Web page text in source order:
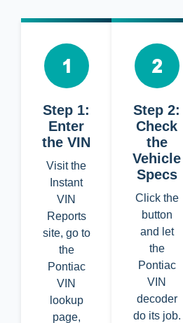
Step 1:
Enter
the VIN
Visit the
Instant
VIN
Reports
site, go to
the
Pontiac
VIN
lookup
page,
Step 2:
Check
the
Vehicle
Specs
Click the
button
and let
the
Pontiac
VIN
decoder
do its job.